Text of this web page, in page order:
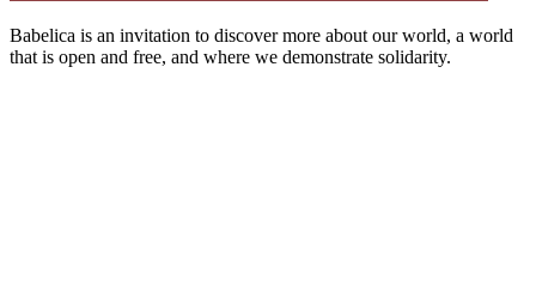
Babelica is an invitation to discover more about our world, a world
that is open and free, and where we demonstrate solidarity.